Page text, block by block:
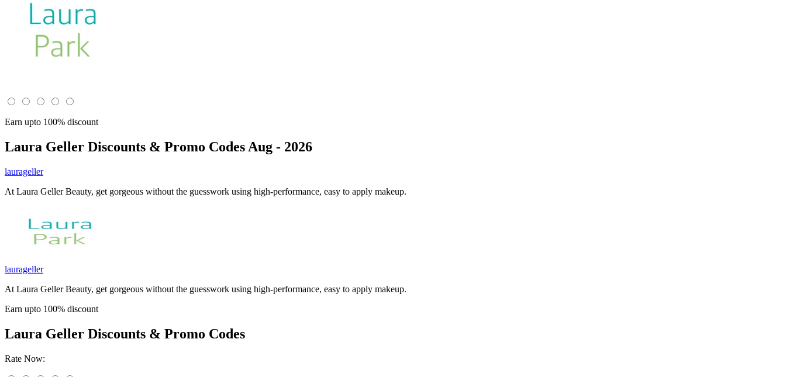
Earn upto 100% discount
Laura Geller Discounts & Promo Codes Aug - 2026
laurageller
At Laura Geller Beauty, get gorgeous without the guesswork using high-performance, easy to apply makeup.
laurageller
At Laura Geller Beauty, get gorgeous without the guesswork using high-performance, easy to apply makeup.
Earn upto 100% discount
Laura Geller Discounts & Promo Codes
Rate Now: